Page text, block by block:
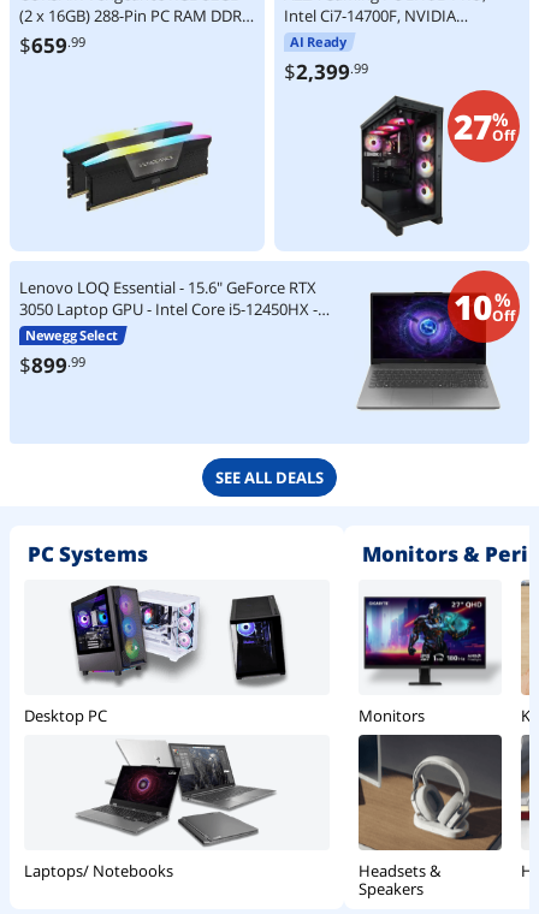
(2 x 16GB) 288-Pin PC RAM DDR5
6000 (PC5 48000) Desktop
Memory Model
$659.99
Intel Ci7-14700F, NVIDIA
RTX5070, 32GB DDR5, 2TB M.2
SSD, Windows 11 Home
AI Ready
$2,399.99
27%
Off
Lenovo LOQ Essential - 15.6" GeForce RTX
3050 Laptop GPU - Intel Core i5-12450HX -
8GB Memory - 512 GB SSD - Windows 11
Home Gaming Laptop - 144 Hz IPS
(83LK00A8CC )
Newegg Select
$899.99
10%
Off
SEE ALL DEALS
PC Systems
Desktop PC
Laptops/ Notebooks
Monitors &
Monitors
Headsets &
Speakers